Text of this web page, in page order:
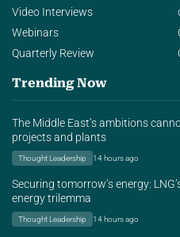
Video Interviews
Webinars
Quarterly Review
Trending Now
The Middle East’s ambitions
projects and plants
Thought Leadership 14 hours ago
Securing tomorrow’s energy:
energy trilemma
Thought Leadership 14 hours ago